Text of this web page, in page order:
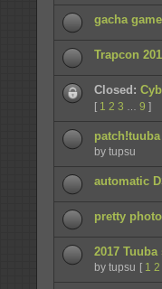
gacha game
Trapcon
Closed:
[ 1 2 3 9 ]
patch!tuuba
by tupsu
automatic
pretty
2017 Tuuba
by tupsu [ 1 2